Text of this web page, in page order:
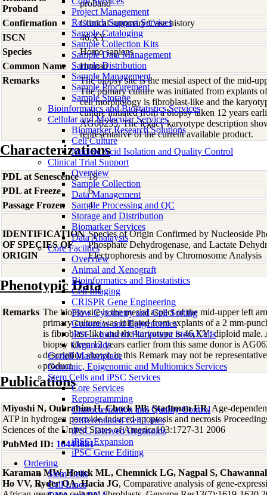
Project Management
Research Support Services
Sample Cataloging
Sample Collection Kits
Sample Data Management
Sample Distribution
Sample Management
Sample Procurement
Sample Storage
Bioinformatics and Biostatistics Services
Cellular and Molecular Services
Biomarker Research Solutions
Cell Culture
Nucleic Acid Isolation and Quality Control
Clinical Trial Support
Overview
Sample Collection
Data Management
Sample Processing and QC
Storage and Distribution
Biomarker Services
Data Analaysis
Core Facilties
Overview
Animal and Xenograft
Bioinformatics and Biostatistics
Cell Imaging
CRISPR Gene Engineering
Flow Cytometry and Cell Sorting
Genomics and Epigenomics
iPSC - Induced Pluripotent Stem Cells
Organoids
Coriell Marketplace
Genomic, Epigenomic and Multiomics Services
Stem Cells and iPSC Services
Core Services
Reprogramming
Characterization and Quality Control
Differentiated Cell Lines
iPSC-Derived Organoids
iPSC Expansion
iPSC Gene Editing
Ordering
Stem Cells
Cell Lines
Proband
proband
Confirmation
Clinical summary/Case history
ISCN
46,XY
Species
Homo sapiens
Common Name
Human
Remarks
The biopsy site is the mesial aspect of the mid-
The primary culture was initiated from explants
cell morphology is fibroblast-like and the
culture initiated from a biopsy taken 12 years
AG06235. The legacy karyotype description
representative of the current available product.
Characterizations
PDL at Senescence
18
PDL at Freeze
6
Passage Frozen
4
IDENTIFICATION
OF SPECIES OF
ORIGIN
Species of Origin Confirmed by Nucleoside
Phosphate Dehydrogenase, and Lactate
Electrophoresis and by Chromosome Analysis
Phenotypic Data
Remarks The biopsy site is the mesial aspect of the mid-upper left
primary culture was initiated from explants of a 2 mm-
is fibroblast-like and the karyotype is 46,XY; diploid male.
biopsy taken 12 years earlier from this same donor is
description shown in this Remark may not be
product.
Publications
Miyoshi N, Oubrahim H, Chock PB, Stadtman ER, Age-
ATP in hydrogen peroxide-induced apoptosis and necrosis
Sciences of the United States of America103:1727-31 2006
PubMed ID: 16443681
Karaman MW, Houck ML, Chemnick LG, Nagpal S,
Ho VV, Ryder OA, Hacia JG, Comparative analysis of gene-